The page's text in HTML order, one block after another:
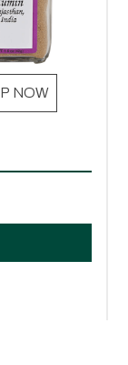
NOW